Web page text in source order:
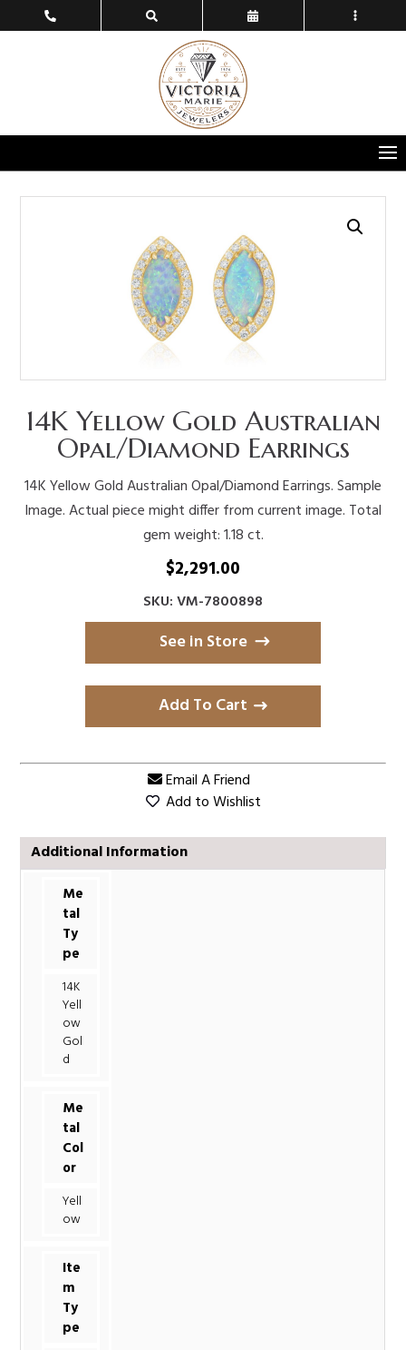
14K Yellow Gold Australian
Opal/Diamond Earrings
14K Yellow Gold Australian Opal/Diamond Earrings. Sample
Image. Actual piece might differ from current image. Total
gem weight: 1.18 ct.
$2,291.00
SKU: VM-7800898
See in Store
Add To Cart
Email A Friend
Add to Wishlist
Additional Information
Me
tal
Ty
pe
14K
Yell
ow
Gol
d
Me
tal
Col
or
Yell
ow
Ite
m
Ty
pe